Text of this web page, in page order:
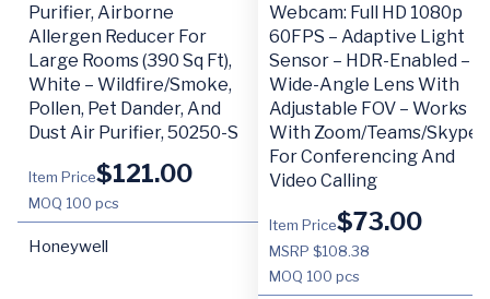
Purifier, Airborne
Allergen Reducer For
Large Rooms (390 Sq Ft),
White – Wildfire/Smoke,
Pollen, Pet Dander, And
Dust Air Purifier, 50250-S
Item Price$121.00
MOQ 100 pcs
Honeywell
Webcam: Full HD 1080p
60FPS – Adaptive Light
Sensor – HDR-Enabled –
Wide-Angle Lens With
Adjustable FOV – Works
With Zoom/Teams/Skype
For Conferencing And
Video Calling
Item Price$73.00
MSRP $108.38
MOQ 100 pcs